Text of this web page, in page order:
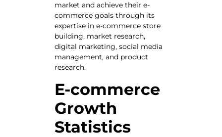
market and achieve their e-
commerce goals through its
expertise in e-commerce store
building, market research,
digital marketing, social media
management, and product
research.
E-commerce
Growth
Statistics